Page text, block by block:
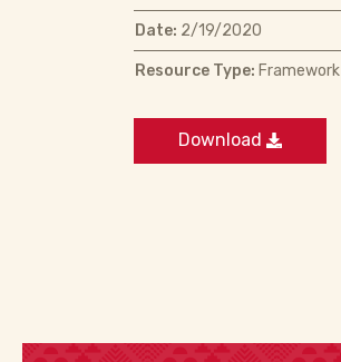
Date: 2/19/2020
Resource Type: Framework
Download